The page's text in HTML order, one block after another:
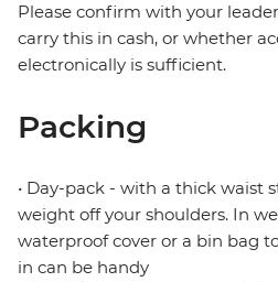
Please confirm with your
carry this in cash, or whether
electronically is sufficient.
Packing
• Day-pack - with a thick waist
weight off your shoulders. In
waterproof cover or a bin bag
in can be handy